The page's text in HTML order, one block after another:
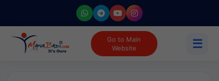
Go to Main
Website
☰